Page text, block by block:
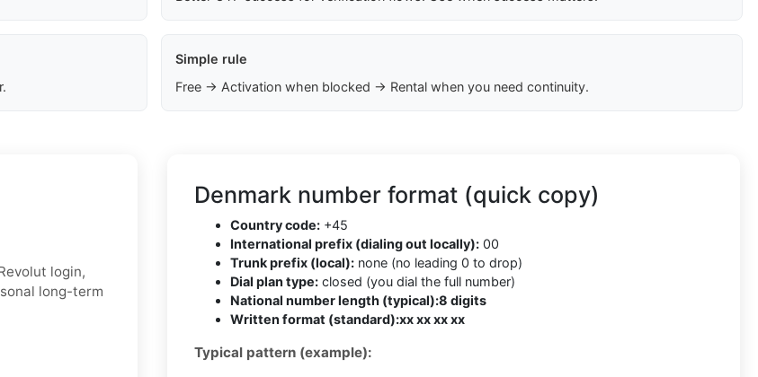
Simple rule
Free → Activation when blocked → Rental when you need continuity.
login,
long-term
Denmark number format (quick copy)
Country code: +45
International prefix (dialing out locally): 00
Trunk prefix (local): none (no leading 0 to drop)
Dial plan type: closed (you dial the full number)
National number length (typical):8 digits
Written format (standard):xx xx xx xx
Typical pattern (example):